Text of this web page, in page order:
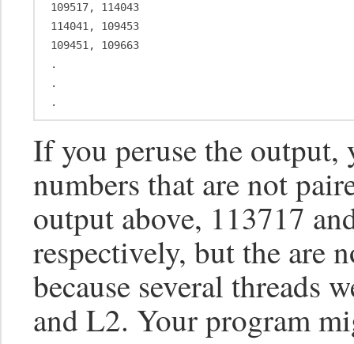
109517, 114043
114041, 109453
109451, 109663
.
.
If you peruse the output,
numbers that are not
output above, 113717
respectively, but the are
because several threads
and L2. Your program